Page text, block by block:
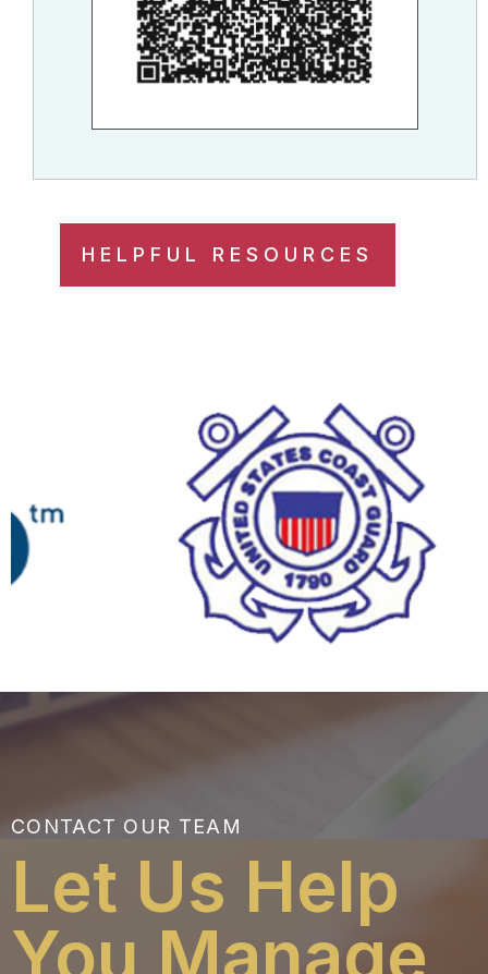
HELPFUL RESOURCES
CONTACT OUR TEAM
Let Us Help
You Manage